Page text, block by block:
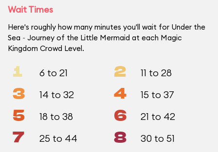
Wait Times
Here's roughly how many minutes you'll wait for Under the
Sea ~ Journey of the Little Mermaid at each Magic
Kingdom Crowd Level.
1 6 to 21 2 11 to 28
3 14 to 32 4 15 to 37
5 18 to 38 6 21 to 42
7 25 to 44 8 30 to 51